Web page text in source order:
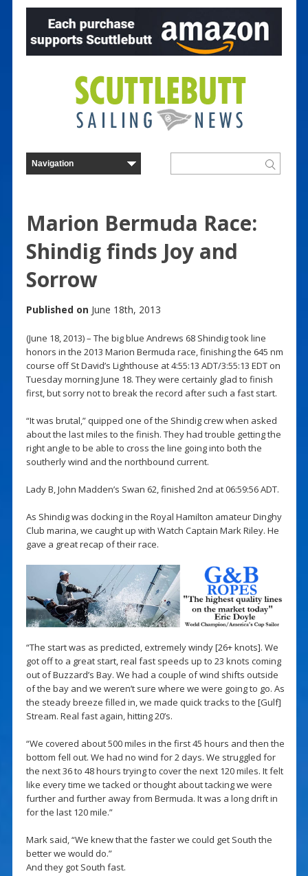
Marion Bermuda Race:
Shindig finds Joy and
Sorrow
Published on June 18th, 2013
(June 18, 2013) – The big blue Andrews 68 Shindig took line
honors in the 2013 Marion Bermuda race, finishing the 645 nm
course off St David’s Lighthouse at 4:55:13 ADT/3:55:13 EDT on
Tuesday morning June 18. They were certainly glad to finish
first, but sorry not to break the record after such a fast start.
“It was brutal,” quipped one of the Shindig crew when asked
about the last miles to the finish. They had trouble getting the
right angle to be able to cross the line going into both the
southerly wind and the northbound current.
Lady B, John Madden’s Swan 62, finished 2nd at 06:59:56 ADT.
As Shindig was docking in the Royal Hamilton amateur Dinghy
Club marina, we caught up with Watch Captain Mark Riley. He
gave a great recap of their race.
“The start was as predicted, extremely windy [26+ knots]. We
got off to a great start, real fast speeds up to 23 knots coming
out of Buzzard’s Bay. We had a couple of wind shifts outside
of the bay and we weren’t sure where we were going to go. As
the steady breeze filled in, we made quick tracks to the [Gulf]
Stream. Real fast again, hitting 20’s.
“We covered about 500 miles in the first 45 hours and then the
bottom fell out. We had no wind for 2 days. We struggled for
the next 36 to 48 hours trying to cover the next 120 miles. It felt
like every time we tacked or thought about tacking we were
further and further away from Bermuda. It was a long drift in
for the last 120 mile.”
Mark said, “We knew that the faster we could get South the
better we would do.”
And they got South fast.